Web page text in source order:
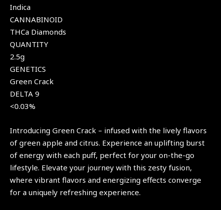
Indica
CANNABINOID
THCa Diamonds
QUANTITY
2.5g
GENETICS
Green Crack
DELTA 9
<0.03%
Introducing Green Crack – infused with the lively flavors
of green apple and citrus. Experience an uplifting burst
of energy with each puff, perfect for your on-the-go
lifestyle. Elevate your journey with this zesty fusion,
where vibrant flavors and energizing effects converge
for a uniquely refreshing experience.